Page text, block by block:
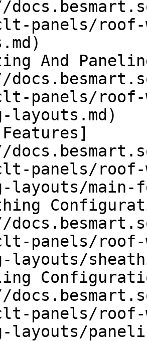
panels/roof-
And
panels/roof-
layouts.md)
panels/roof-
layouts/main-
panels/roof-
layouts/
panels/roof-
layouts/